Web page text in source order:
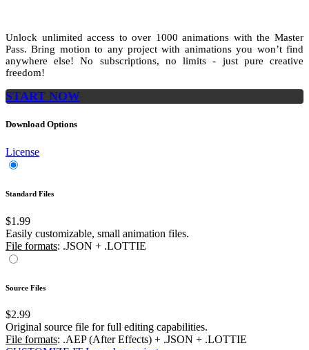
Unlock unlimited access toover 1000animations with theMaster
Pass. Bring motion to any project with animations you won’t find
anywhere else! No subscriptions, no limits - just pure creative
freedom!
START NOW
Download Options
License
Standard Files
$1.99
Easily customizable, small animation files.
File formats: .JSON + .LOTTIE
Source Files
$2.99
Original source file for full editing capabilities.
File formats: .AEP (After Effects) + .JSON + .LOTTIE